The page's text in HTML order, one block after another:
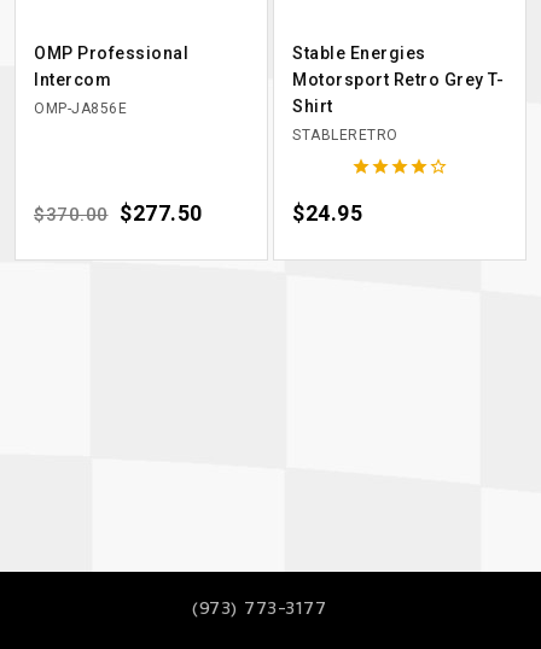
OMP Professional
Intercom
OMP-JA856E
Regular price
$370.00 Price
$277.50
Stable Energies
Motorsport Retro Grey T-
Shirt
STABLERETRO

Price
$24.95
(973) 773-3177